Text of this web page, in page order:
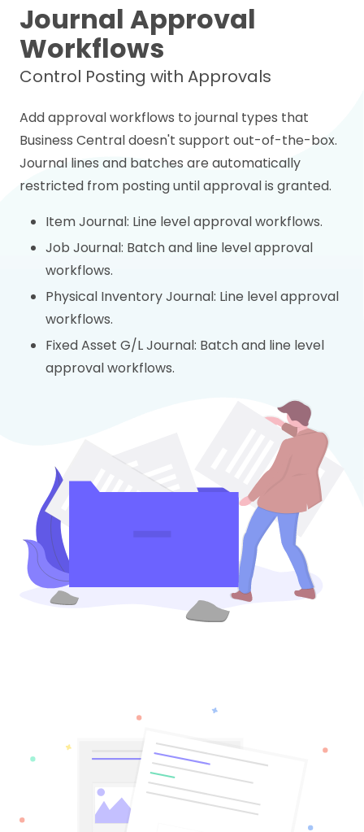
Journal Approval
Workflows
Control Posting with Approvals
Add approval workflows to journal types that
Business Central doesn't support out-of-the-box.
Journal lines and batches are automatically
restricted from posting until approval is granted.
Item Journal: Line level approval workflows.
Job Journal: Batch and line level approval
workflows.
Physical Inventory Journal: Line level approval
workflows.
Fixed Asset G/L Journal: Batch and line level
approval workflows.